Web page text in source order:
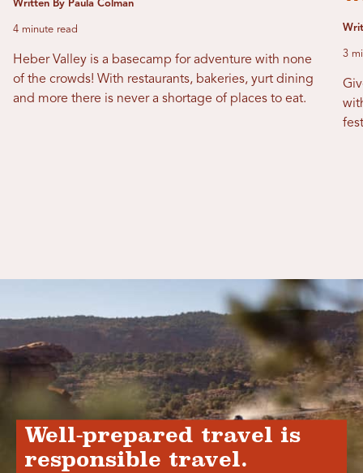
Written By Paula Colman
4 minute read
Heber Valley is a basecamp for adventure with none
of the crowds! With restaurants, bakeries, yurt dining
and more there is never a shortage of places to eat.
3
Well-prepared travel is
responsible travel.